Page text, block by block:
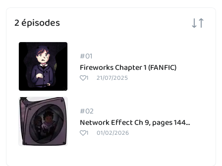
2 épisodes
#01
Fireworks Chapter 1 (FANFIC)
1 21/07/2025
#02
Network Effect Ch 9, pages 144-145
1 01/02/2026